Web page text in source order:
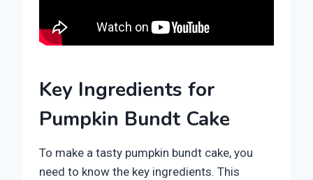
Key Ingredients for
Pumpkin Bundt Cake
To make a tasty pumpkin bundt cake, you
need to know the key ingredients. This